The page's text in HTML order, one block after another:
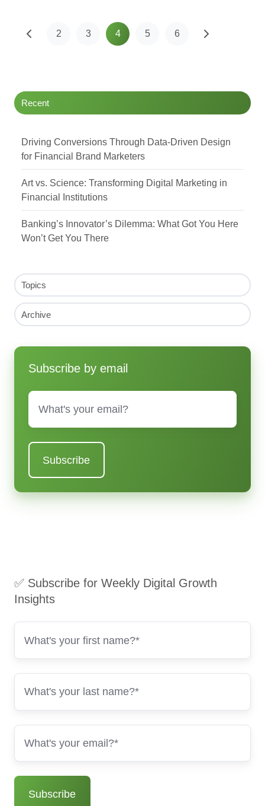
2 3 4 5 6
Recent
Driving Conversions Through Data-Driven Design
for Financial Brand Marketers
Art vs. Science: Transforming Digital Marketing in
Financial Institutions
Banking’s Innovator’s Dilemma: What Got You Here
Won’t Get You There
Topics
Archive
Subscribe by email
Email
✅ Subscribe for Weekly Digital Growth
Insights